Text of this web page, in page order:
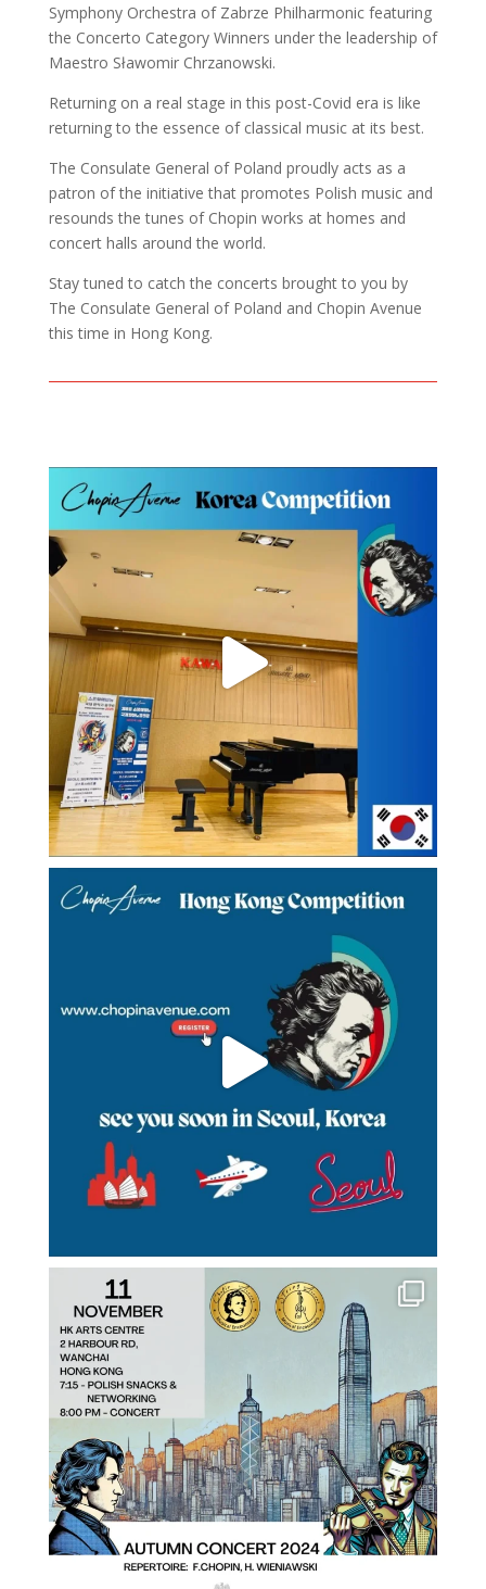
Symphony Orchestra of Zabrze Philharmonic featuring
the Concerto Category Winners under the leadership of
Maestro Sławomir Chrzanowski.
Returning on a real stage in this post-Covid era is like
returning to the essence of classical music at its best.
The Consulate General of Poland proudly acts as a
patron of the initiative that promotes Polish music and
resounds the tunes of Chopin works at homes and
concert halls around the world.
Stay tuned to catch the concerts brought to you by
The Consulate General of Poland and Chopin Avenue
this time in Hong Kong.